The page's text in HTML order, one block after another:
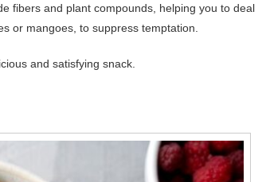
fibers and plant compounds, helping you to deal
or mangoes, to suppress temptation.
and satisfying snack.